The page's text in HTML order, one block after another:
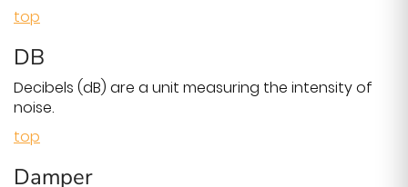
top
DB
Decibels (dB) are a unit measuring the intensity of
noise.
top
Damper